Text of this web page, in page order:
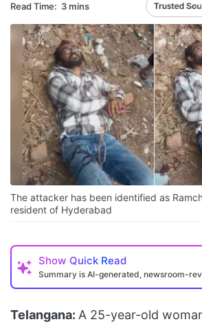
Read Time: 3 mins
The attacker has been identified as
resident of Hyderabad
Show Quick Read
Summary is AI-generated, newsroom-
Telangana: A 25-year-old